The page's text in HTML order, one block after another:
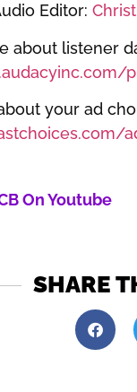
Editor:
about listener
your ad
On Youtube
SHARE